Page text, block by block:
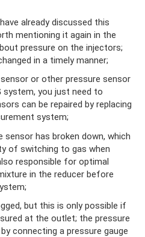
already discussed this
mentioning it again in the
pressure on the injectors;
in a timely manner;
or other pressure sensor
system, you just need to
can be repaired by replacing
system;
sensor has broken down, which
of switching to gas when
responsible for optimal
in the reducer before
but this is only possible if
at the outlet; the pressure
connecting a pressure gauge